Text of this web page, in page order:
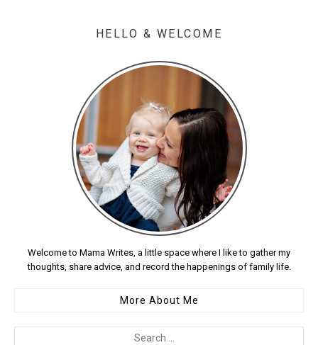
HELLO & WELCOME
Welcome to Mama Writes, a little space where I like to gather my
thoughts, share advice, and record the happenings of family life.
More About Me